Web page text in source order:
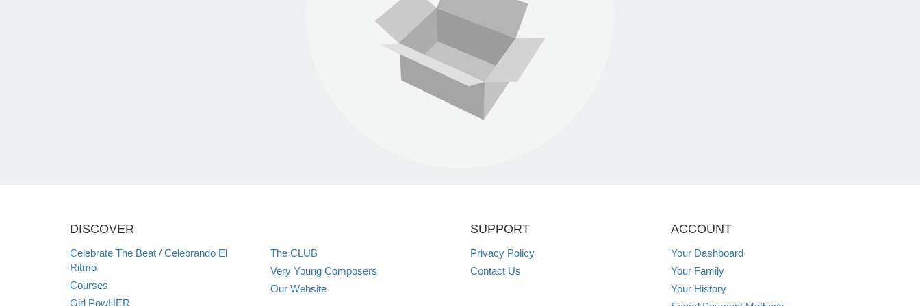
DISCOVER
Celebrate The Beat / Celebrando El
Ritmo
Courses
Girl PowHER
The CLUB
Very Young Composers
Our Website
SUPPORT
Privacy Policy
Contact Us
ACCOUNT
Your Dashboard
Your Family
Your History